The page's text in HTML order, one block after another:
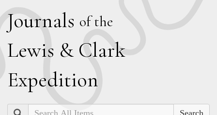
Journals of the
Lewis & Clark
Expedition
Search